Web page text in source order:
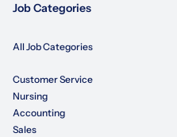
Job Categories
All Job Categories
Customer Service
Nursing
Accounting
Sales